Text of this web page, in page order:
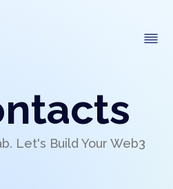
Let's Build Your Web3